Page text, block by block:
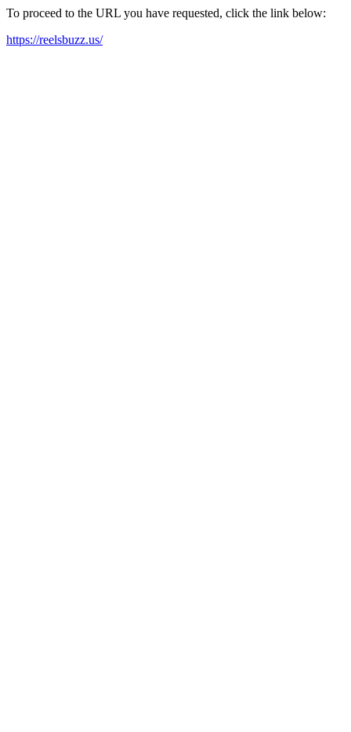
To proceed to the URL you have requested, click the link below:
https://reelsbuzz.us/